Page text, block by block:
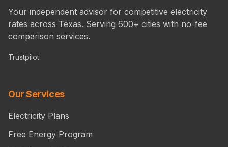
Your independent advisor for competitive electricity
rates across Texas. Serving 600+ cities with no-fee
comparison services.
Trustpilot
Our Services
Electricity Plans
Free Energy Program